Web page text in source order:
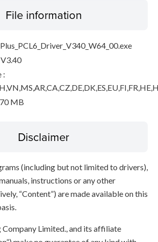
File information
:
MB
Disclaimer
(including but not limited to drivers),
instructions or any other
“Content”) are made available on this
Limited., and its affiliate